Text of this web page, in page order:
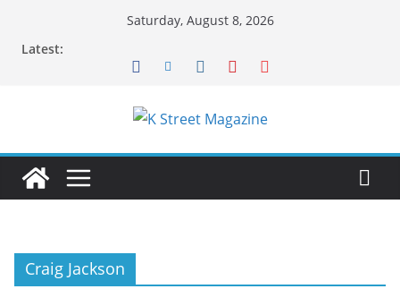
Saturday, August 8, 2026
Latest:
Craig Jackson